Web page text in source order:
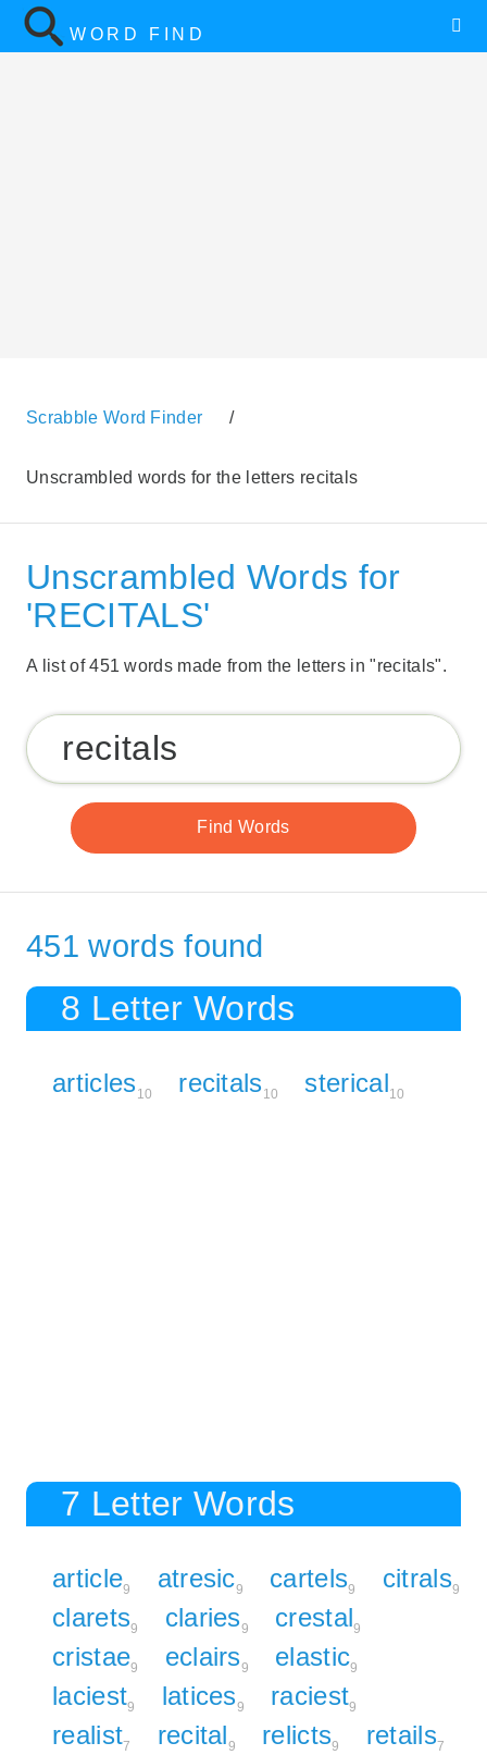
WORD FIND
Scrabble Word Finder /
Unscrambled words for the letters recitals
Unscrambled Words for
'RECITALS'
A list of 451 words made from the letters in "recitals".
451 words found
8 Letter Words
articles10 recitals10 sterical10
7 Letter Words
article9 atresic9 cartels9 citrals9
clarets9 claries9 crestal9
cristae9 eclairs9 elastic9
laciest9 latices9 raciest9
realist7 recital9 relicts9 retails7